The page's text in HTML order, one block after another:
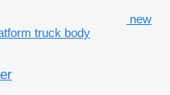
new
truck body